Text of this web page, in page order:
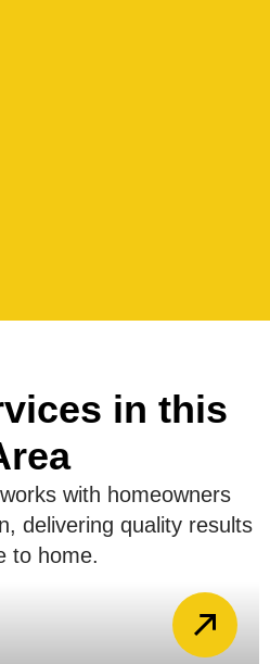
in this
with homeowners
delivering quality results
to home.